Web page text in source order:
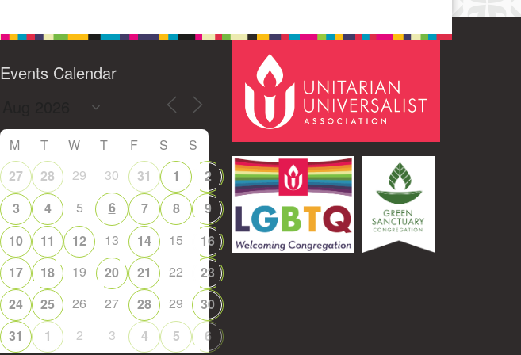
Events Calendar
M T W T F S
S
27
28 29 30 31 1
2
3
4 5 6 7 8
9
10
11 12 13 14 15
16
17
18 19 20 21 22
23
24
25 26 27 28 29
30
31
1 2 3 4 5 6